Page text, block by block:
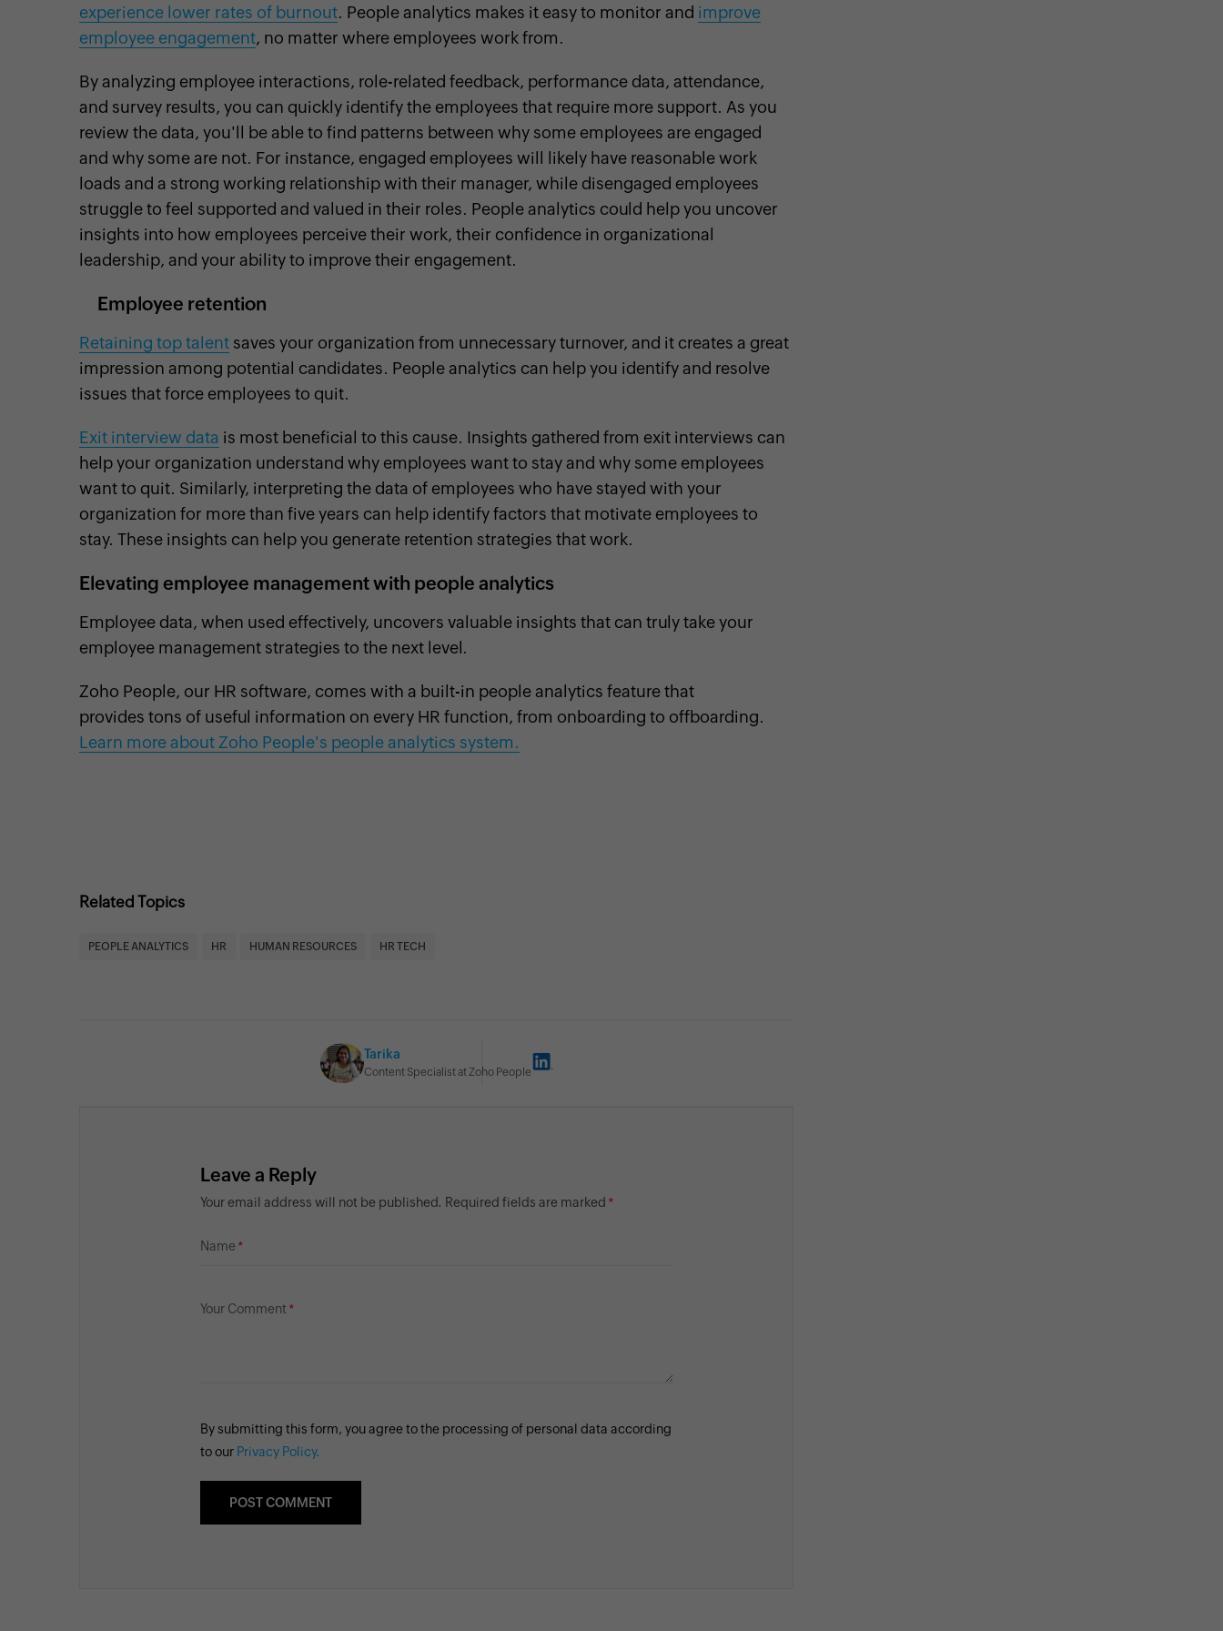
experience lower rates of burnout. People analytics makes it easy to monitor and improve
employee engagement, no matter where employees work from.
By analyzing employee interactions, role-related feedback, performance data, attendance,
and survey results, you can quickly identify the employees that require more support. As you
review the data, you'll be able to find patterns between why some employees are engaged
and why some are not. For instance, engaged employees will likely have reasonable work
loads and a strong working relationship with their manager, while disengaged employees
struggle to feel supported and valued in their roles. People analytics could help you uncover
insights into how employees perceive their work, their confidence in organizational
leadership, and your ability to improve their engagement.
Employee retention
Retaining top talent saves your organization from unnecessary turnover, and it creates a great
impression among potential candidates. People analytics can help you identify and resolve
issues that force employees to quit.
Exit interview data is most beneficial to this cause. Insights gathered from exit interviews can
help your organization understand why employees want to stay and why some employees
want to quit. Similarly, interpreting the data of employees who have stayed with your
organization for more than five years can help identify factors that motivate employees to
stay. These insights can help you generate retention strategies that work.
Elevating employee management with people analytics
Employee data, when used effectively, uncovers valuable insights that can truly take your
employee management strategies to the next level.
Zoho People, our HR software, comes with a built-in people analytics feature that
provides tons of useful information on every HR function, from onboarding to offboarding.
Learn more about Zoho People's people analytics system.
Related Topics
PEOPLE ANALYTICS HR HUMAN RESOURCES HR TECH
Tarika
Content Specialist at Zoho People
Leave a Reply
Your email address will not be published. Required fields are marked
Name
Your Comment
By submitting this form, you agree to the processing of personal data according
to our Privacy Policy.